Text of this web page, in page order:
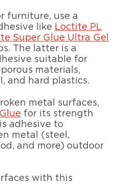
furniture, use a
like Loctite PL
Super Glue Ultra Gel
The latter is a
suitable for
materials,
and hard plastics.
metal surfaces,
for its strength
adhesive to
metal (steel,
and more) outdoor
with this